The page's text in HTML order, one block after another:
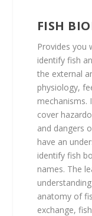
FISH
Provides you
identify fish
the external
physiology,
mechanisms.
cover
and dangers
have an
identify fish
names. The
anatomy of
exchange,